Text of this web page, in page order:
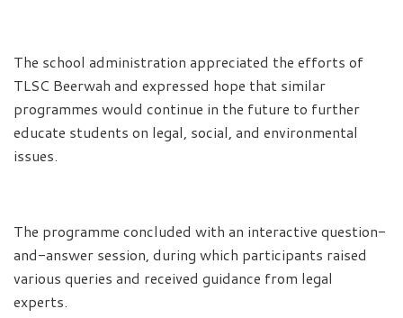
The school administration appreciated the efforts of
TLSC Beerwah and expressed hope that similar
programmes would continue in the future to further
educate students on legal, social, and environmental
issues.
The programme concluded with an interactive question-
and-answer session, during which participants raised
various queries and received guidance from legal
experts.